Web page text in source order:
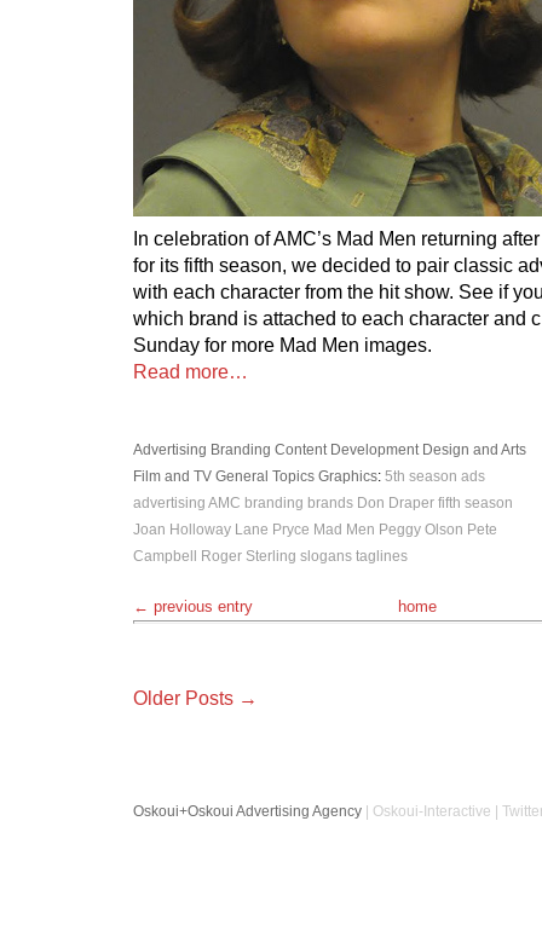
In celebration of AMC’s Mad Men returning
for its fifth season, we decided to pair classic
with each character from the hit show. See if
which brand is attached to each character and
Sunday for more Mad Men images.
Read more…
Advertising Branding Content Development Design and Arts
Film and TV General Topics Graphics: 5th season ads
advertising AMC branding brands Don Draper fifth season
Joan Holloway Lane Pryce Mad Men Peggy Olson Pete
Campbell
Roger Sterling slogans taglines
← previous entry home
Older Posts →
Oskoui+Oskoui Advertising Agency | Oskoui-Interactive |